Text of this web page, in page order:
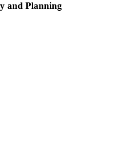
and Planning